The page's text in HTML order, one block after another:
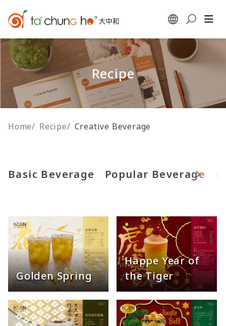
Recipe
Home/ Recipe/ Creative Beverage
Basic Beverage Popular Beverage
Golden Spring
Happe Year of
the Tiger